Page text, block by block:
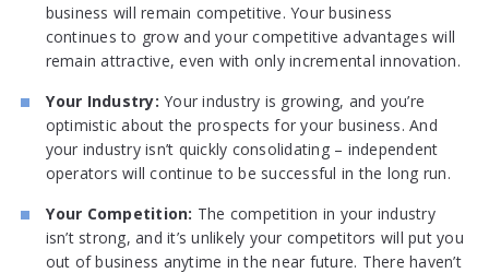
business will remain competitive. Your business
continues to grow and your competitive advantages will
remain attractive, even with only incremental innovation.
Your Industry: Your industry is growing, and you’re
optimistic about the prospects for your business. And
your industry isn’t quickly consolidating – independent
operators will continue to be successful in the long run.
Your Competition: The competition in your industry
isn’t strong, and it’s unlikely your competitors will put you
out of business anytime in the near future. There haven’t